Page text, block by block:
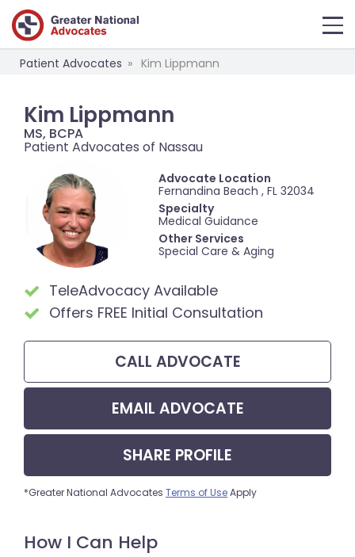
Patient Advocates Kim Lippmann
Kim Lippmann
MS, BCPA
Patient Advocates of Nassau
Advocate Location
Fernandina Beach , FL 32034
Specialty
Medical Guidance
Other Services
Special Care & Aging
TeleAdvocacy Available
Offers FREE Initial Consultation
CALL ADVOCATE
EMAIL ADVOCATE
SHARE PROFILE
*Greater National Advocates Terms of UseApply
How I Can Help